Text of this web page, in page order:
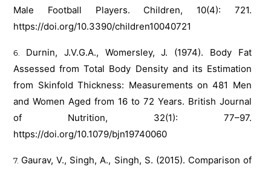
Male Football Players. Children, 10(4): 721.
https://doi.org/10.3390/children10040721
Durnin, J.V.G.A., Womersley, J. (1974). Body Fat
Assessed from Total Body Density and its Estimation
from Skinfold Thickness: Measurements on 481 Men
and Women Aged from 16 to 72 Years. British Journal
of Nutrition, 32(1): 77–97.
https://doi.org/10.1079/bjn19740060
Gaurav, V., Singh, A., Singh, S. (2015). Comparison of